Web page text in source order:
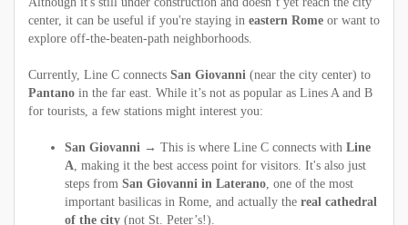
center, it can be useful if you're staying in eastern Rome or want to
explore off-the-beaten-path neighborhoods.
Currently, Line C connects San Giovanni (near the city center) to
Pantano in the far east. While it’s not as popular as Lines A and B
for tourists, a few stations might interest you:
San Giovanni → This is where Line C connects with Line
A , making it the best access point for visitors. It's also just
steps from San Giovanni in Laterano , one of the most
important basilicas in Rome, and actually the real cathedral
of the city (not St. Peter’s!).